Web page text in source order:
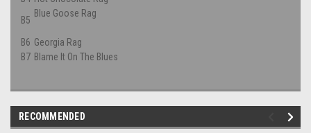
B5
Blue Goose Rag
B6 Georgia Rag
B7 Blame It On The Blues
RECOMMENDED